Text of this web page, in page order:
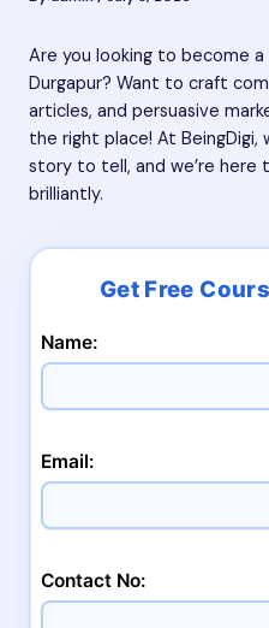
Are you looking to become
Durgapur? Want to craft
articles, and persuasive
the right place! At BeingDigi,
story to tell, and we’re
brilliantly.
Name:
Email:
Contact No: